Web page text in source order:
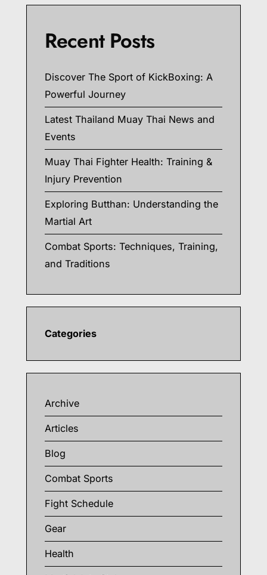
Recent Posts
Discover The Sport of KickBoxing: A
Powerful Journey
Latest Thailand Muay Thai News and
Events
Muay Thai Fighter Health: Training &
Injury Prevention
Exploring Butthan: Understanding the
Martial Art
Combat Sports: Techniques, Training,
and Traditions
Categories
Archive
Articles
Blog
Combat Sports
Fight Schedule
Gear
Health